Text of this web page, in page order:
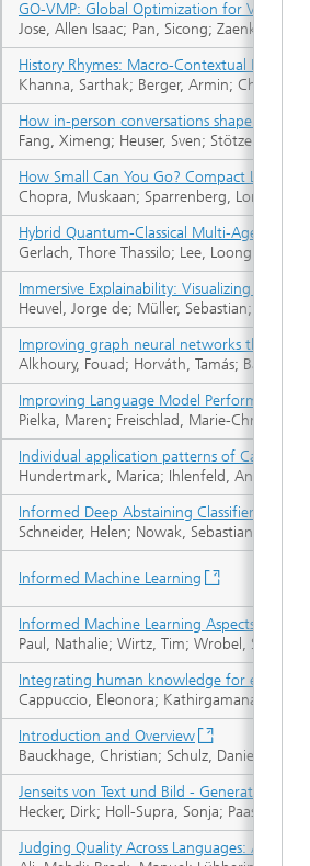
GO-VMP: Global Optimization for View
Jose, Allen Isaac; Pan, Sicong; Zaenker,
History Rhymes: Macro-Contextual
Khanna, Sarthak; Berger, Armin; Chopra,
How in-person conversations shape
Fang, Ximeng; Heuser, Sven; Stötzer, Lasse
How Small Can You Go? Compact
Chopra, Muskaan; Sparrenberg, Lorenz;
Hybrid Quantum-Classical Multi-Agent
Gerlach, Thore Thassilo; Lee, Loong Kuan;
Immersive Explainability: Visualizing Robot
Heuvel, Jorge de; Müller, Sebastian;
Improving graph neural networks through
Alkhoury, Fouad; Horváth, Tamás;
Improving Language Model Performance
Pielka, Maren; Freischlad, Marie-Christin;
Individual application patterns of
Hundertmark, Marica; Ihlenfeld, André;
Informed Deep Abstaining Classifier:
Schneider, Helen; Nowak, Sebastian;
Informed Machine Learning
Informed Machine Learning Aspects for
Paul, Nathalie; Wirtz, Tim; Wrobel, Stefan;
Integrating human knowledge for
Cappuccio, Eleonora; Kathirgamanathan,
Introduction and Overview
Bauckhage, Christian; Schulz, Daniel;
Jenseits von Text und Bild - Generative KI
Hecker, Dirk; Holl-Supra, Sonja; Paass,
Judging Quality Across Languages: A